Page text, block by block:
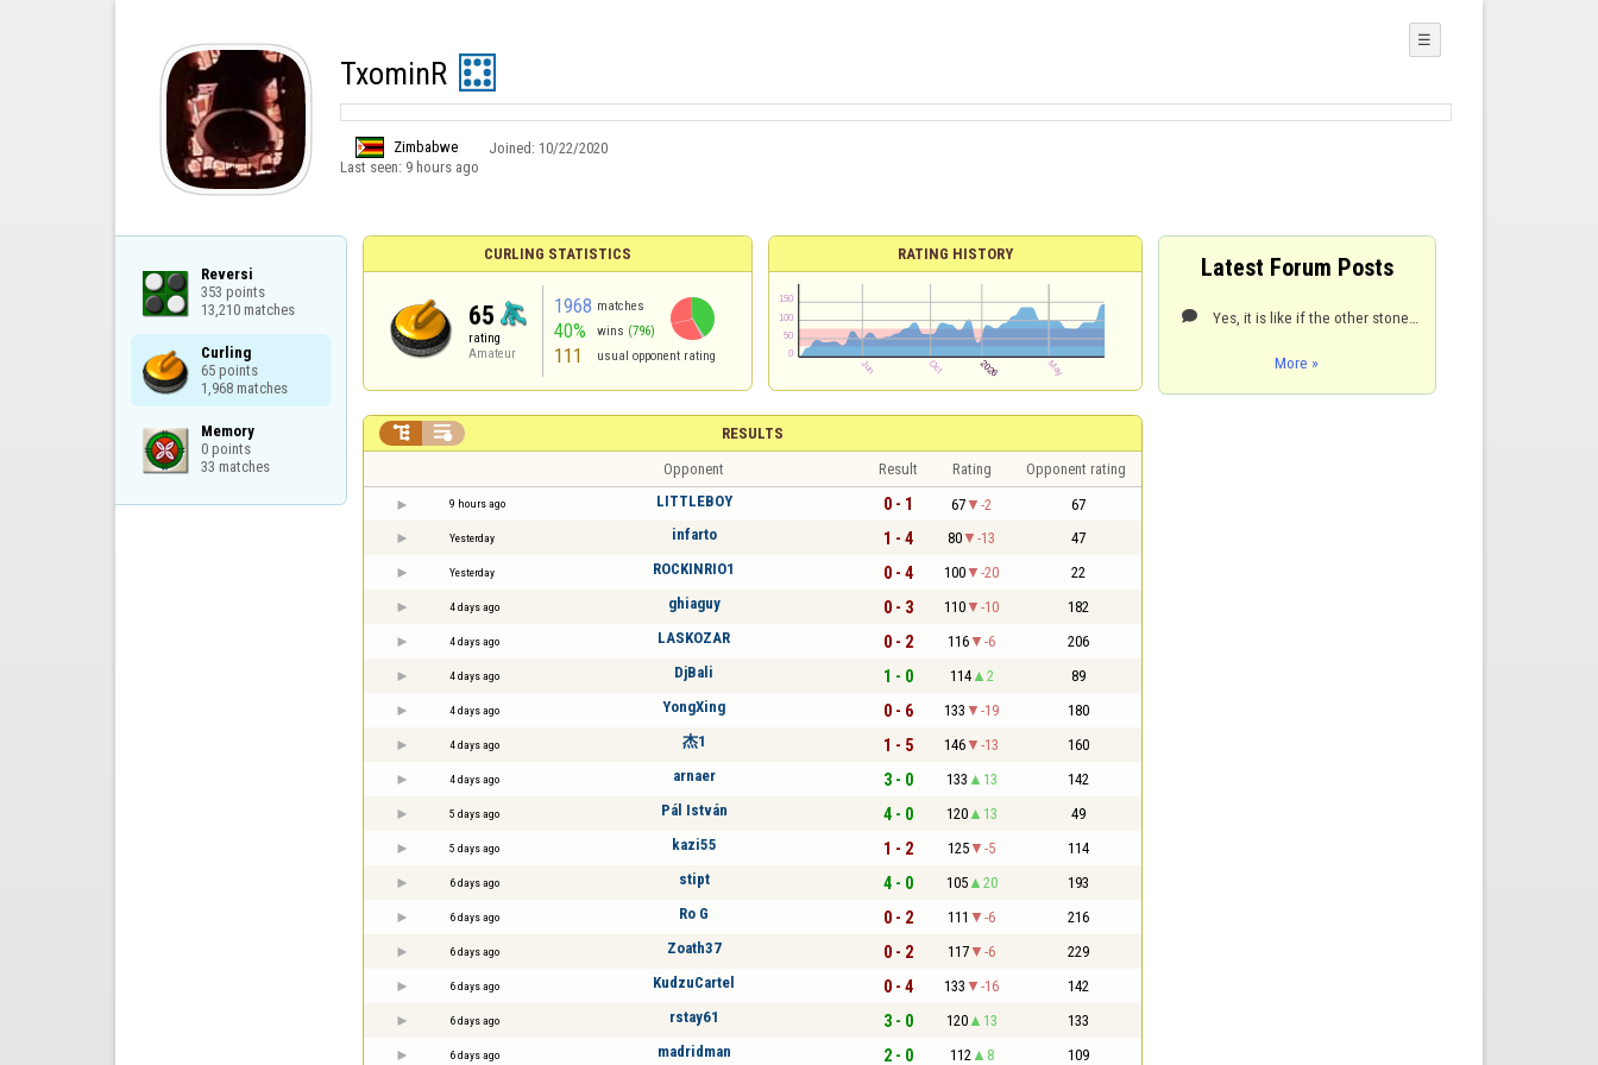
TxominR
Zimbabwe Joined: 10/22/2020
Last seen: 9 hours ago
☰
Reversi
353 points
13,210 matches
Curling
65 points
1,968 matches
Memory
0 points
33 matches
CURLING STATISTICS
65
rating
Amateur
1968 matches
40% wins (796)
111 usual opponent rating
RATING HISTORY
RESULTS
 
Opponent Result Rating Opponent rating
9 hours ago LITTLEBOY 0 - 1 67 -2 67
Yesterday infarto 1 - 4 80 -13 47
Yesterday ROCKINRIO1 0 - 4 100 -20 22
4 days ago ghiaguy 0 - 3 110 -10 182
4 days ago LASKOZAR 0 - 2 116 -6 206
4 days ago DjBali 1 - 0 114 2 89
4 days ago YongXing 0 - 6 133 -19 180
4 days ago 杰1 1 - 5 146 -13 160
4 days ago arnaer 3 - 0 133 13 142
5 days ago Pál István 4 - 0 120 13 49
5 days ago kazi55 1 - 2 125 -5 114
6 days ago stipt 4 - 0 105 20 193
6 days ago Ro G 0 - 2 111 -6 216
6 days ago Zoath37 0 - 2 117 -6 229
6 days ago KudzuCartel 0 - 4 133 -16 142
6 days ago rstay61 3 - 0 120 13 133
6 days ago madridman 2 - 0 112 8 109
Latest Forum Posts

More »